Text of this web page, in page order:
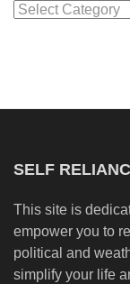
Categories
SELF
This site is
empower you to
political and
simplify your life